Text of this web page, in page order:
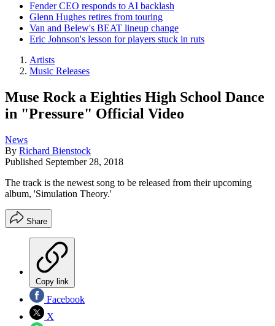
Fender CEO responds to AI backlash
Glenn Hughes retires from touring
Van and Belew's BEAT lineup change
Eric Johnson's lesson for players stuck in ruts
Artists
Music Releases
Muse Rock a Eighties High School Dance
in "Pressure" Official Video
News
By Richard Bienstock
Published September 28, 2018
The track is the newest song to be released from their upcoming
album, 'Simulation Theory.'
Share
Copy link
Facebook
X